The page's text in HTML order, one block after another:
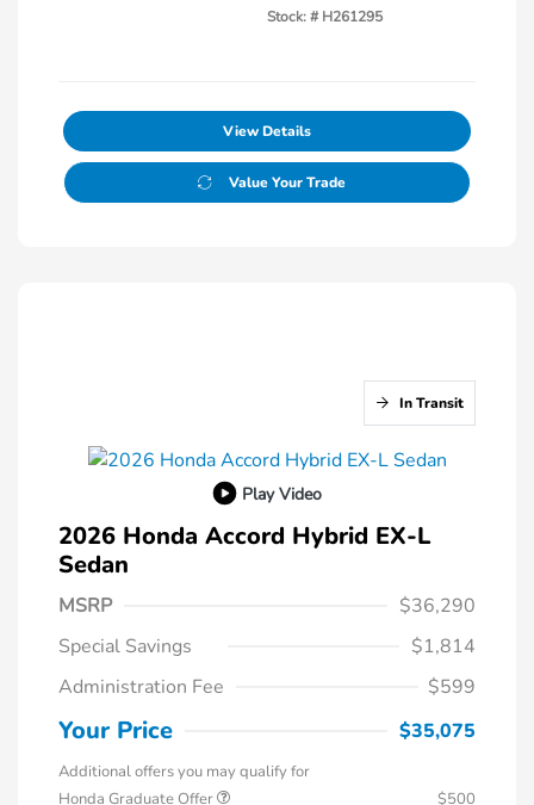
Stock: # H261295
View Details
Value Your Trade
In Transit
Play Video
2026 Honda Accord Hybrid EX-L
Sedan
MSRP
$36,290
Special Savings
$1,814
Administration Fee
$599
Your Price $35,075
Additional offers you may qualify for
Honda Graduate Offer
$500